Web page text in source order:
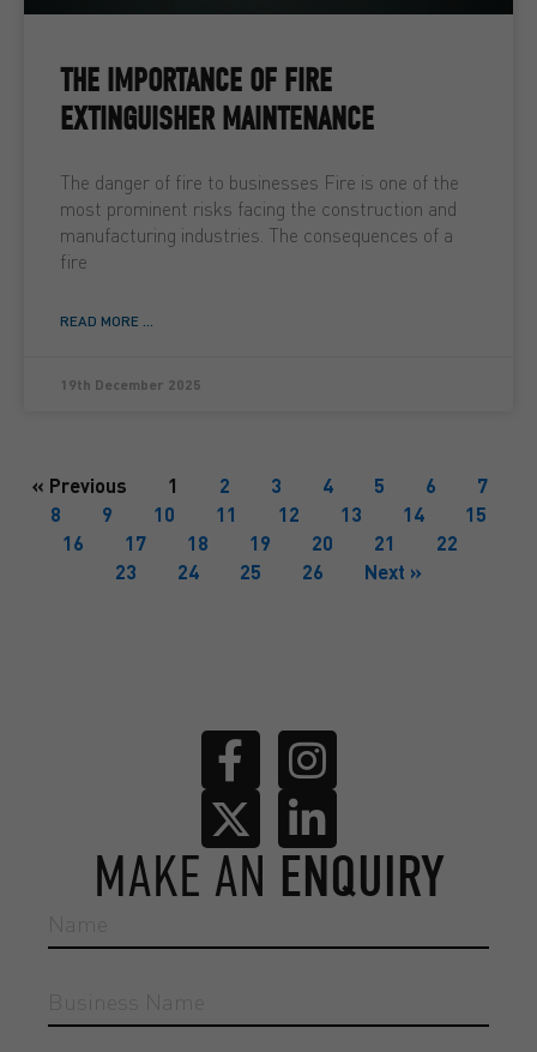
THE IMPORTANCE OF FIRE
EXTINGUISHER MAINTENANCE
The danger of fire to businesses Fire is one of the
most prominent risks facing the construction and
manufacturing industries. The consequences of a
fire
READ MORE ...
19th December 2025
« Previous 1 2 3 4 5 6
7
8
9 10 11 12 13 14
15
16
17 18 19 20 21
22
23
24 25 26 Next »
MAKE AN ENQUIRY